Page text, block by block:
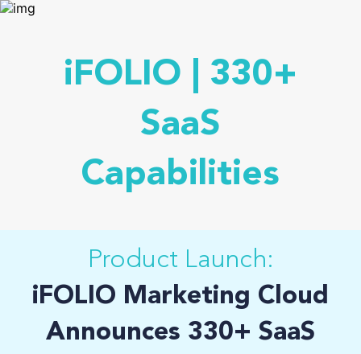
iFOLIO | 330+
SaaS
Capabilities
Product Launch:
iFOLIO Marketing Cloud
Announces 330+ SaaS